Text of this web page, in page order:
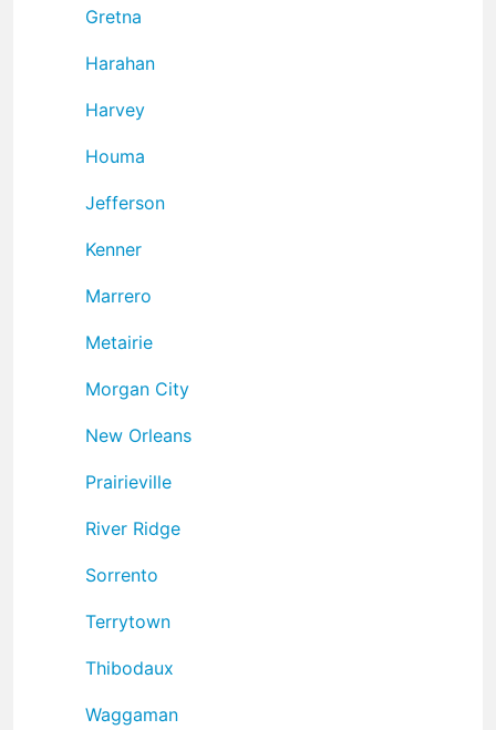
Gretna
Harahan
Harvey
Houma
Jefferson
Kenner
Marrero
Metairie
Morgan City
New Orleans
Prairieville
River Ridge
Sorrento
Terrytown
Thibodaux
Waggaman